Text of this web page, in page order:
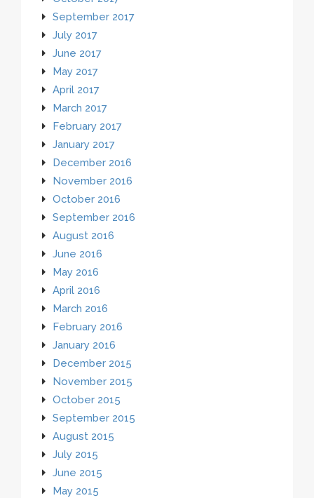
September 2017
July 2017
June 2017
May 2017
April 2017
March 2017
February 2017
January 2017
December 2016
November 2016
October 2016
September 2016
August 2016
June 2016
May 2016
April 2016
March 2016
February 2016
January 2016
December 2015
November 2015
October 2015
September 2015
August 2015
July 2015
June 2015
May 2015